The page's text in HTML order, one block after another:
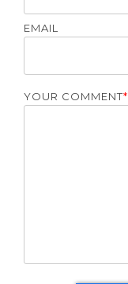
EMAIL
YOUR COMMENT*